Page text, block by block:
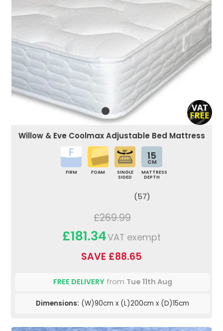
Willow & Eve Coolmax Adjustable Bed Mattress
FIRM FOAM
SINGLE
SIDED
15
CM
MATTRESS
DEPTH
(57)
£269.99
£181.34VAT exempt
SAVE £88.65
FREE DELIVERYfrom Tue 11th Aug
Dimensions: (W)90cm x (L)200cm x (D)15cm